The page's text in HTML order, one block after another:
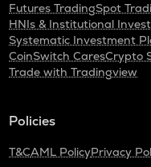
Futures TradingSpot
HNIs & Institutional
Systematic Investment
CoinSwitch CaresCrypto
Trade with Tradingview
Policies
T&CAML PolicyPrivacy